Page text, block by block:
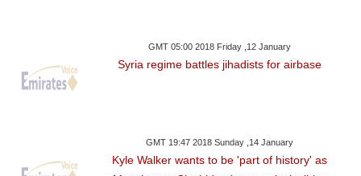
GMT 05:00 2018 Friday ,12 January
Syria regime battles jihadists for airbase
GMT 19:47 2018 Sunday ,14 January
Kyle Walker wants to be 'part of history' as